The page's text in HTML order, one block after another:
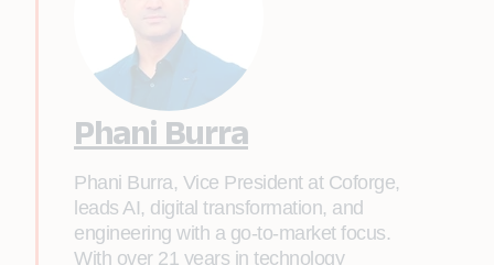
Phani Burra
Phani Burra, Vice President at Coforge,
leads AI, digital transformation, and
engineering with a go-to-market focus.
With over 21 years in technology